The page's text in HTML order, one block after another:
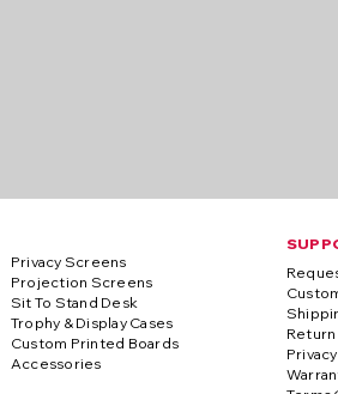
Privacy Screens
Projection Screens
Sit To Stand Desk
Trophy & Display Cases
Custom Printed Boards
Accessories